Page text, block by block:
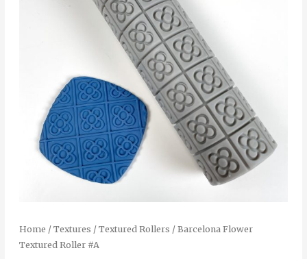
Home / Textures / Textured Rollers / Barcelona Flower
Textured Roller #A